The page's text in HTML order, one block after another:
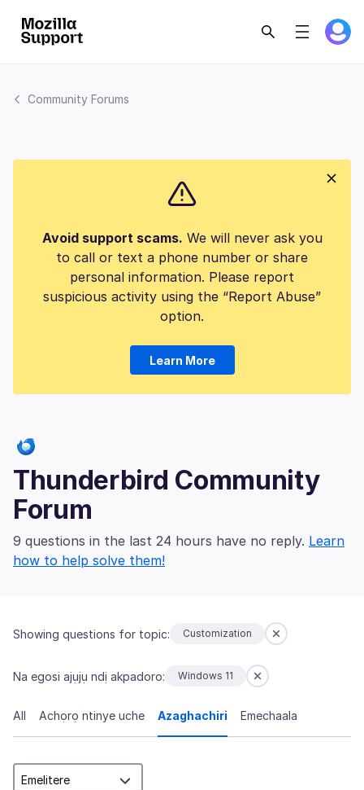
Community Forums
Avoid support scams. We will never ask you
to call or text a phone number or share
personal information. Please report
suspicious activity using the “Report Abuse”
option.
Learn More
Thunderbird Community
Forum
9 questions in the last 24 hours have no reply. Learn
how to help solve them!
Showing questions for topic: Customization
Na egosi ajụjụ ndị akpadoro: Windows 11
All Achọrọ ntinye uche Azaghachiri Emechaala